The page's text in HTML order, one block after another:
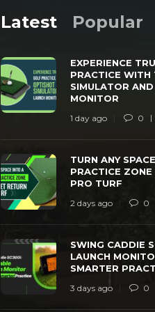
ANY SPACE INTO A
ZONE WITH NET
ago 0 42
Latest Popular
EXPERIENCE
PRACTICE WITH
SIMULATOR
MONITOR
1 day ago 0
TURN ANY
PRACTICE
PRO TURF
2 days ago 0
SWING CADDIE
LAUNCH
SMARTER
3 days ago 0